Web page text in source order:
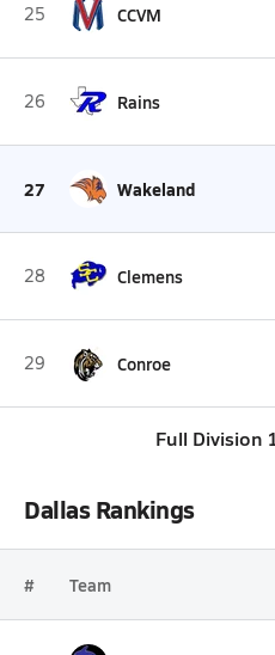
25 CCVM
26 Rains
27 Wakeland
28 Clemens
29 Conroe
Full Division
Dallas Rankings
# Team